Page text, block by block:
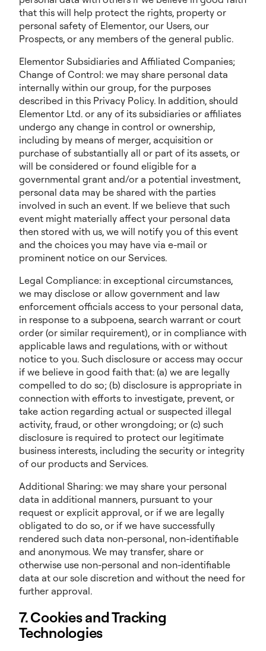
that this will help protect the rights, property or
personal safety of Elementor, our Users, our
Prospects, or any members of the general public.
Elementor Subsidiaries and Affiliated Companies;
Change of Control: we may share personal data
internally within our group, for the purposes
described in this Privacy Policy. In addition, should
Elementor Ltd. or any of its subsidiaries or affiliates
undergo any change in control or ownership,
including by means of merger, acquisition or
purchase of substantially all or part of its assets, or
will be considered or found eligible for a
governmental grant and/or a potential investment,
personal data may be shared with the parties
involved in such an event. If we believe that such
event might materially affect your personal data
then stored with us, we will notify you of this event
and the choices you may have via e-mail or
prominent notice on our Services.
Legal Compliance: in exceptional circumstances,
we may disclose or allow government and law
enforcement officials access to your personal data,
in response to a subpoena, search warrant or court
order (or similar requirement), or in compliance with
applicable laws and regulations, with or without
notice to you. Such disclosure or access may occur
if we believe in good faith that: (a) we are legally
compelled to do so; (b) disclosure is appropriate in
connection with efforts to investigate, prevent, or
take action regarding actual or suspected illegal
activity, fraud, or other wrongdoing; or (c) such
disclosure is required to protect our legitimate
business interests, including the security or integrity
of our products and Services.
Additional Sharing: we may share your personal
data in additional manners, pursuant to your
request or explicit approval, or if we are legally
obligated to do so, or if we have successfully
rendered such data non-personal, non-identifiable
and anonymous. We may transfer, share or
otherwise use non-personal and non-identifiable
data at our sole discretion and without the need for
further approval.
7. Cookies and Tracking
Technologies